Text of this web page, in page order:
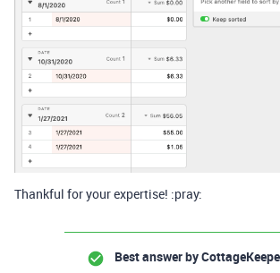
Thankful for your expertise! :pray:
Best answer by